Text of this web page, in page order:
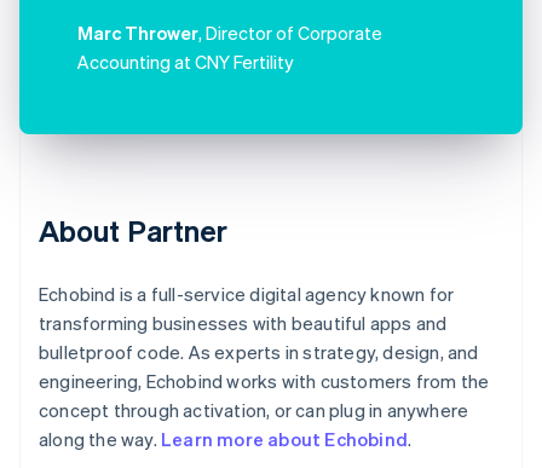
Marc Thrower, Director of Corporate
Accounting at CNY Fertility
About Partner
Echobind is a full-service digital agency known for
transforming businesses with beautiful apps and
bulletproof code. As experts in strategy, design, and
engineering, Echobind works with customers from the
concept through activation, or can plug in anywhere
along the way. Learn more about Echobind.